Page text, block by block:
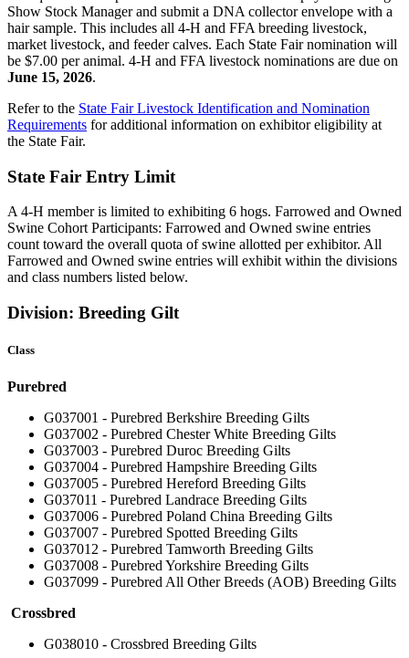
Show Stock Manager and submit a DNA collector envelope with a
hair sample. This includes all 4‑H and FFA breeding livestock,
market livestock, and feeder calves. Each State Fair nomination will
be $7.00 per animal. 4‑H and FFA livestock nominations are due on
June 15, 2026.
Refer to the State Fair Livestock Identification and Nomination
Requirements for additional information on exhibitor eligibility at
the State Fair.
State Fair Entry Limit
A 4‑H member is limited to exhibiting 6 hogs. Farrowed and Owned
Swine Cohort Participants: Farrowed and Owned swine entries
count toward the overall quota of swine allotted per exhibitor. All
Farrowed and Owned swine entries will exhibit within the divisions
and class numbers listed below.
Division: Breeding Gilt
Class
Purebred
G037001 - Purebred Berkshire Breeding Gilts
G037002 - Purebred Chester White Breeding Gilts
G037003 - Purebred Duroc Breeding Gilts
G037004 - Purebred Hampshire Breeding Gilts
G037005 - Purebred Hereford Breeding Gilts
G037011 - Purebred Landrace Breeding Gilts
G037006 - Purebred Poland China Breeding Gilts
G037007 - Purebred Spotted Breeding Gilts
G037012 - Purebred Tamworth Breeding Gilts
G037008 - Purebred Yorkshire Breeding Gilts
G037099 - Purebred All Other Breeds (AOB) Breeding Gilts
Crossbred
G038010 - Crossbred Breeding Gilts